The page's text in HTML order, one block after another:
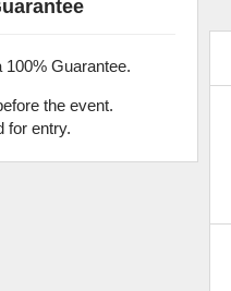
Guarantee.
the event.
for entry.